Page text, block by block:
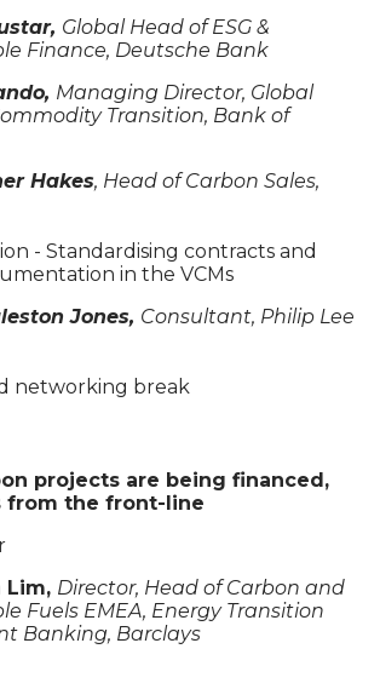
Global Head of ESG &
Finance, Deutsche Bank
Managing Director, Global
Transition, Bank of
Hakes, Head of Carbon Sales,
- Standardising contracts and
in the VCMs
Jones, Consultant, Philip Lee
networking break
projects are being financed,
from the front-line
Lim, Director, Head of Carbon and
Fuels EMEA, Energy Transition
Banking, Barclays